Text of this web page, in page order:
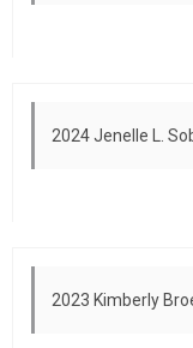
2024 Jenelle L.
2023 Kimberly